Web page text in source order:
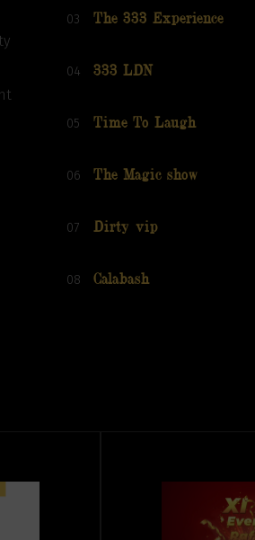
03 The 333 Experience
04 333 LDN
05 Time To Laugh
06 The Magic show
07 Dirty vip
08 Calabash